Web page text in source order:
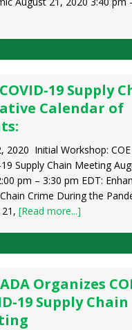
19 Supply
Calendar of
2020 Initial Workshop: COE
Supply Chain Meeting
pm – 3:30 pm EDT:
Crime During the
[Read more...]
Organizes
19 Supply Chain